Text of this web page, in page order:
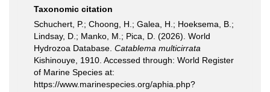
Taxonomic citation
Schuchert, P.; Choong, H.; Galea, H.; Hoeksema, B.;
Lindsay, D.; Manko, M.; Pica, D. (2026). World
Hydrozoa Database. Catablema multicirrata
Kishinouye, 1910. Accessed through: World Register
of Marine Species at:
https://www.marinespecies.org/aphia.php?